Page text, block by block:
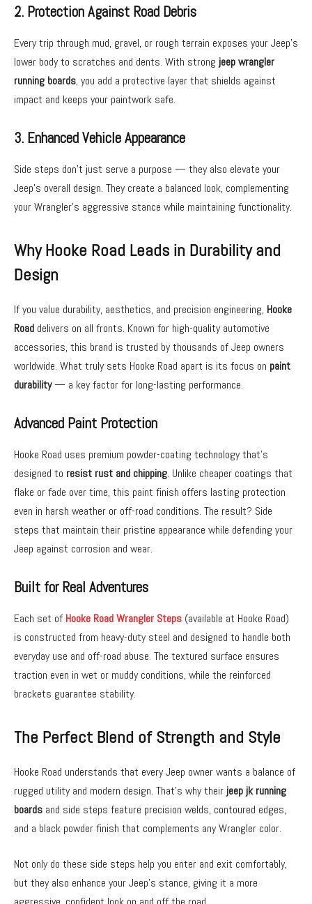
2. Protection Against Road Debris
Every trip through mud, gravel, or rough terrain exposes your Jeep’s
lower body to scratches and dents. With strong jeep wrangler
running boards, you add a protective layer that shields against
impact and keeps your paintwork safe.
3. Enhanced Vehicle Appearance
Side steps don’t just serve a purpose — they also elevate your
Jeep’s overall design. They create a balanced look, complementing
your Wrangler’s aggressive stance while maintaining functionality.
Why Hooke Road Leads in Durability and
Design
If you value durability, aesthetics, and precision engineering, Hooke
Road delivers on all fronts. Known for high-quality automotive
accessories, this brand is trusted by thousands of Jeep owners
worldwide. What truly sets Hooke Road apart is its focus on paint
durability— a key factor for long-lasting performance.
Advanced Paint Protection
Hooke Road uses premium powder-coating technology that’s
designed to resist rust and chipping. Unlike cheaper coatings that
flake or fade over time, this paint finish offers lasting protection
even in harsh weather or off-road conditions. The result? Side
steps that maintain their pristine appearance while defending your
Jeep against corrosion and wear.
Built for Real Adventures
Each set of Hooke Road Wrangler Steps (available at Hooke Road)
is constructed from heavy-duty steel and designed to handle both
everyday use and off-road abuse. The textured surface ensures
traction even in wet or muddy conditions, while the reinforced
brackets guarantee stability.
The Perfect Blend of Strength and Style
Hooke Road understands that every Jeep owner wants a balance of
rugged utility and modern design. That’s why their jeep jk running
boards and side steps feature precision welds, contoured edges,
and a black powder finish that complements any Wrangler color.
Not only do these side steps help you enter and exit comfortably,
but they also enhance your Jeep’s stance, giving it a more